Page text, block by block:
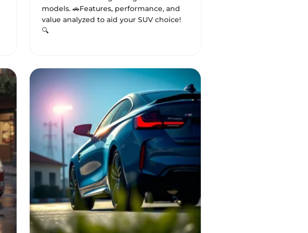
models. 🚗Features, performance, and
value analyzed to aid your SUV choice!
🔍